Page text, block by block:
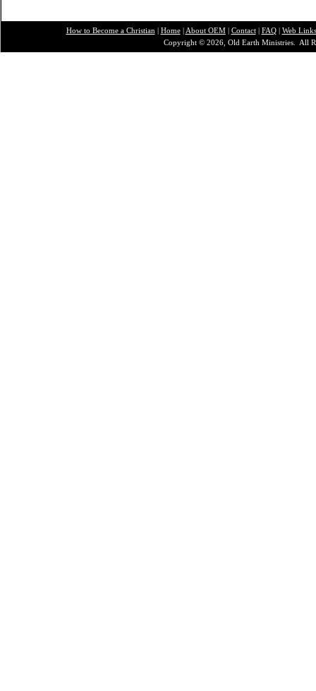
How to Become a Christian Home| About OEM| Contact| FAQ| Web Links
Copyright © 2026, Old Earth Ministries. All